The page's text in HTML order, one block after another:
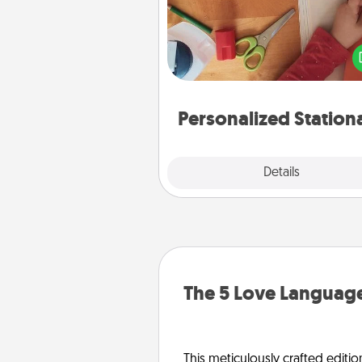
Personalized
Details
Create some personalized
for the people you love. Every
they see it, they will think of
The 5 Love
This meticulously crafted